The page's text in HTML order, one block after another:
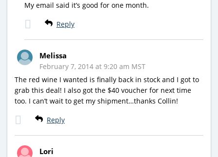
My email said it’s good for one month.
Reply
Melissa
February 7, 2014 at 9:20 am MST
The red wine I wanted is finally back in stock and I got to
grab this deal! I also got the $40 voucher for next time
too. I can’t wait to get my shipment…thanks Collin!
Reply
Lori